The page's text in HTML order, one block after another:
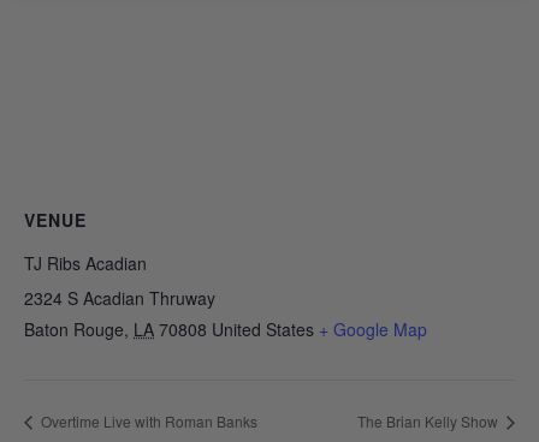
VENUE
TJ Ribs Acadian
2324 S Acadian Thruway
Baton Rouge, LA 70808 United States + Google Map
Overtime Live with Roman Banks The Brian Kelly Show